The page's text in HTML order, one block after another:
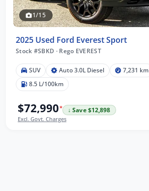
1/15
2025 Used Ford Everest Sport
Stock #SBKD ·Rego EVEREST
SUV Auto 3.0L Diesel
7,231 km
8.5 L/100km
$72,990*
↓ Save $12,898
Excl. Govt. Charges